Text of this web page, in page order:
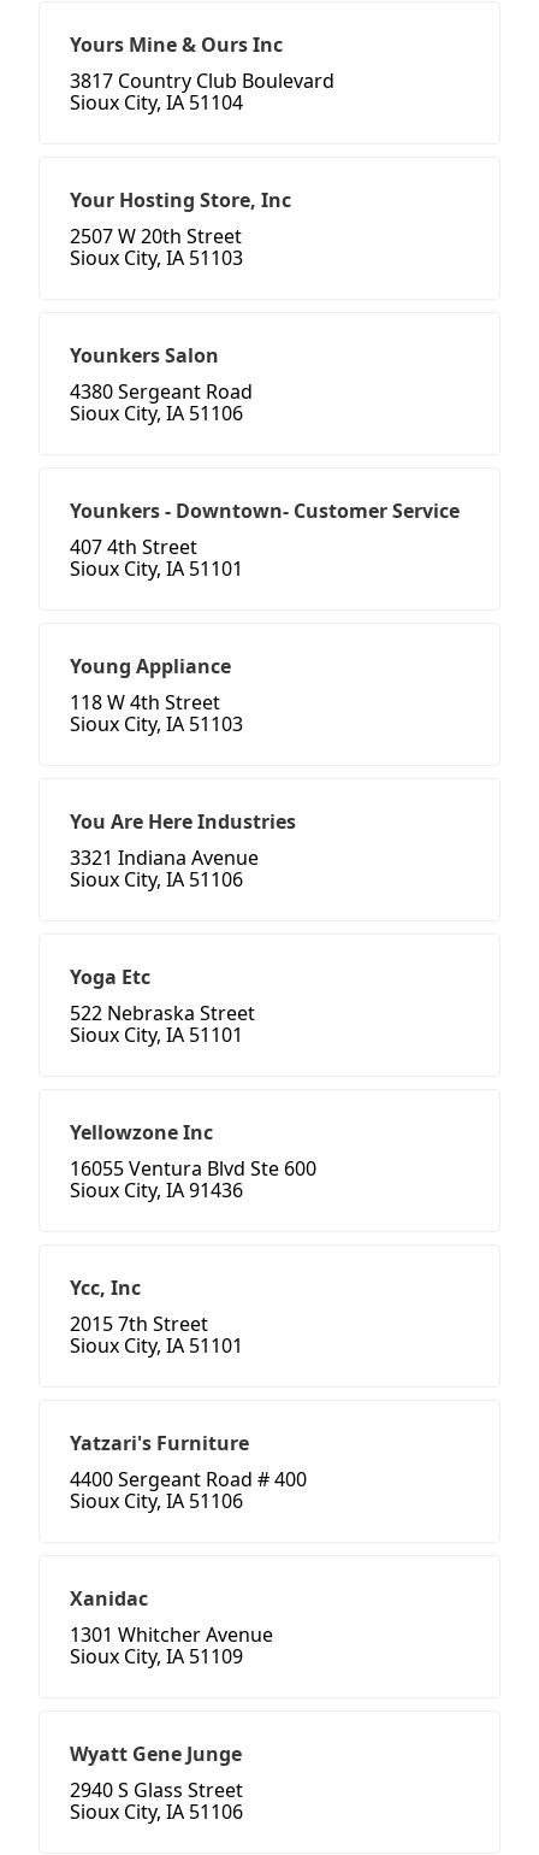
Yours Mine & Ours Inc
3817 Country Club Boulevard
Sioux City, IA 51104
Your Hosting Store, Inc
2507 W 20th Street
Sioux City, IA 51103
Younkers Salon
4380 Sergeant Road
Sioux City, IA 51106
Younkers - Downtown- Customer Service
407 4th Street
Sioux City, IA 51101
Young Appliance
118 W 4th Street
Sioux City, IA 51103
You Are Here Industries
3321 Indiana Avenue
Sioux City, IA 51106
Yoga Etc
522 Nebraska Street
Sioux City, IA 51101
Yellowzone Inc
16055 Ventura Blvd Ste 600
Sioux City, IA 91436
Ycc, Inc
2015 7th Street
Sioux City, IA 51101
Yatzari's Furniture
4400 Sergeant Road # 400
Sioux City, IA 51106
Xanidac
1301 Whitcher Avenue
Sioux City, IA 51109
Wyatt Gene Junge
2940 S Glass Street
Sioux City, IA 51106